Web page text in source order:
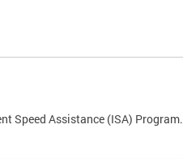
Speed Assistance (ISA) Program.